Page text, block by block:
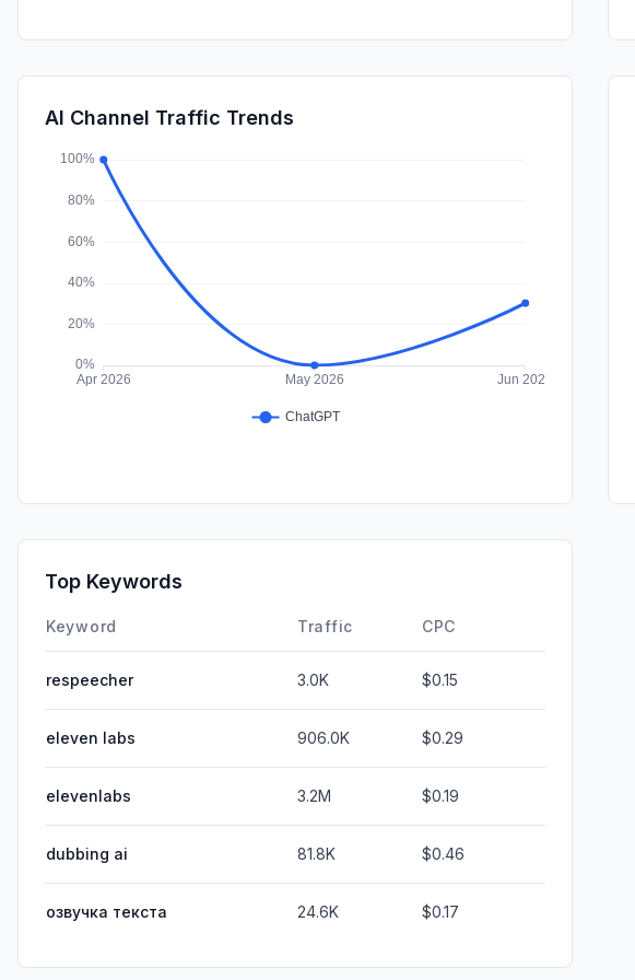
AI Channel Traffic Trends
Top Keywords
Keyword Traffic CPC
respeecher 3.0K $0.15
eleven labs 906.0K $0.29
elevenlabs 3.2M $0.19
dubbing ai 81.8K $0.46
озвучка текста 24.6K $0.17